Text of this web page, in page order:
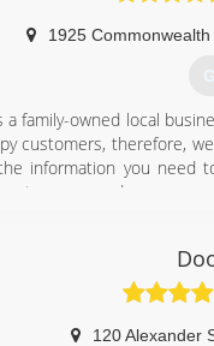
1925
a family-owned local
customers, therefore,
information you need
garage door
120 Alexander